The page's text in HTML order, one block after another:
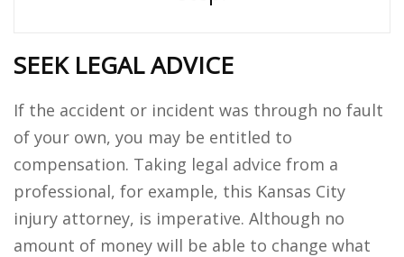
SEEK LEGAL ADVICE
If the accident or incident was through no fault
of your own, you may be entitled to
compensation. Taking legal advice from a
professional, for example, this Kansas City
injury attorney, is imperative. Although no
amount of money will be able to change what